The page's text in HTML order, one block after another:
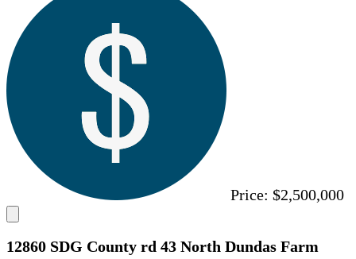
Price: $2,500,000
12860 SDG County rd 43 North Dundas Farm